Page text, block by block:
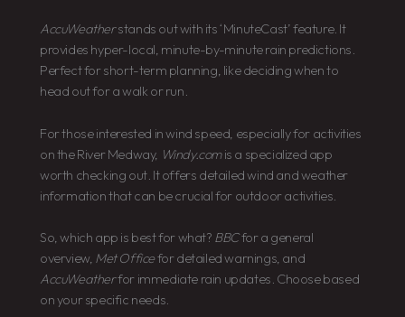
AccuWeatherstands out with its ‘MinuteCast’ feature. It
provides hyper-local, minute-by-minute rain predictions.
Perfect for short-term planning, like deciding when to
head out for a walk or run.
For those interested in wind speed, especially for activities
on the River Medway, Windy.comis a specialized app
worth checking out. It offers detailed wind and weather
information that can be crucial for outdoor activities.
So, which app is best for what? BBCfor a general
overview, Met Officefor detailed warnings, and
AccuWeatherfor immediate rain updates. Choose based
on your specific needs.